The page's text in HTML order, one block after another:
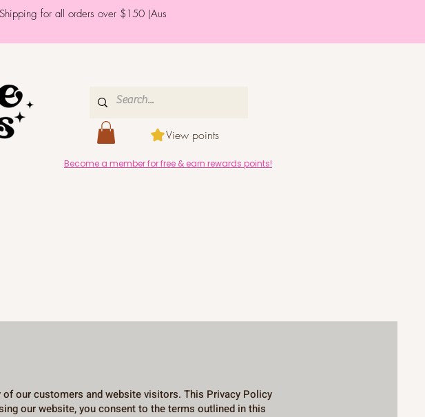
for all orders over $150 (Aus
View points
Become a member for free & earn rewards points!
of our customers and website visitors. This Privacy Policy
our website, you consent to the terms outlined in this